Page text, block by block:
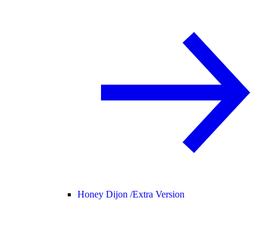
Honey Dijon /Extra Version